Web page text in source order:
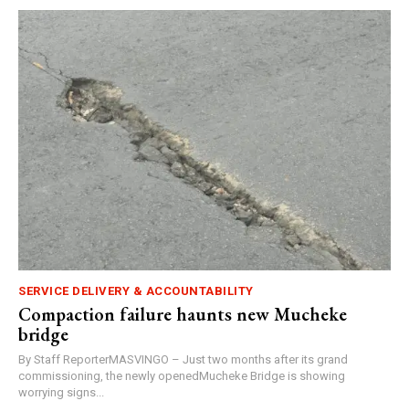
SERVICE DELIVERY & ACCOUNTABILITY
Compaction failure haunts new Mucheke
bridge
By Staff ReporterMASVINGO – Just two months after its grand
commissioning, the newly openedMucheke Bridge is showing
worrying signs...